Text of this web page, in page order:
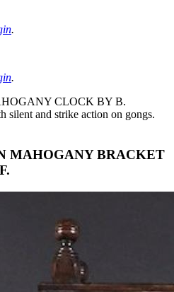
.
.
CLOCK BY B.
and strike action on gongs.
MAHOGANY BRACKET